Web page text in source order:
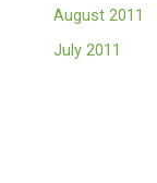
August 2011
July 2011